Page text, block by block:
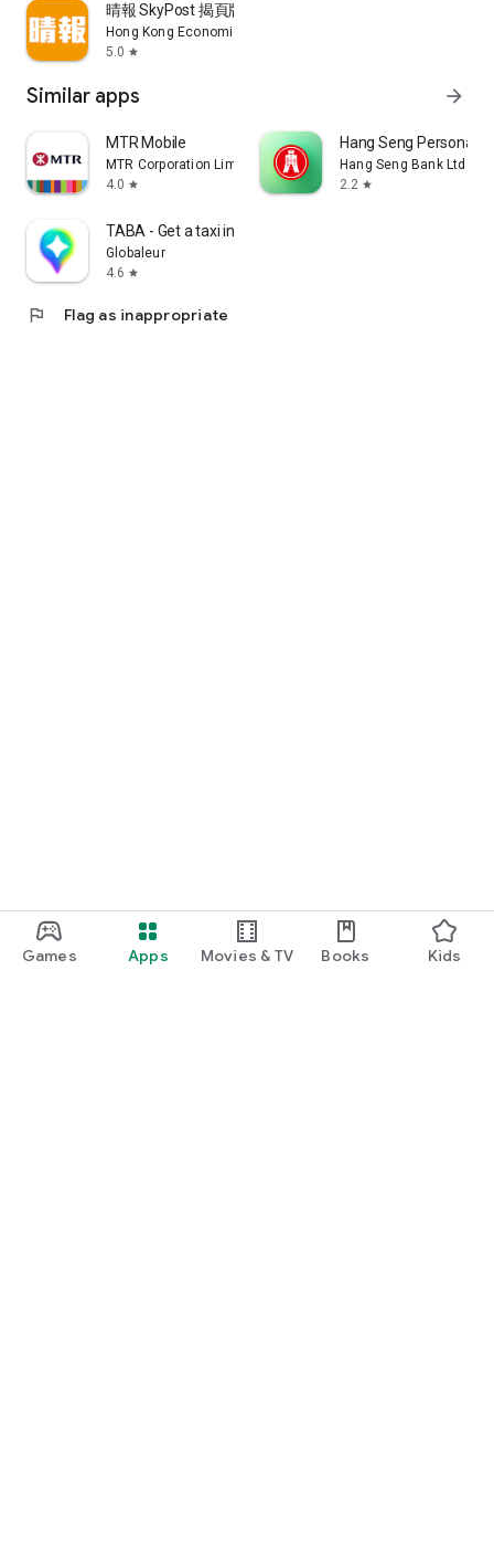
Games Apps Movies & TV Books Kids
晴報 SkyPost 揭頁版
Hong Kong Economic Times Limited
5.0 star
Similar apps arrow_forward
MTR Mobile
MTR Corporation Limited
4.0 star
Hang Seng Personal
Hang Seng Bank Ltd
2.2 star
TABA - Get a taxi in Korea
Globaleur
4.6 star
flag Flag as inappropriate